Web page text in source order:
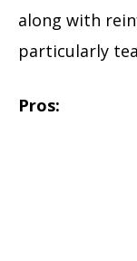
along with
particularly
Pros: